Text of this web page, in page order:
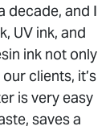
decade, and I
UV ink, and
ink not only
clients, it’s
is very easy
saves a